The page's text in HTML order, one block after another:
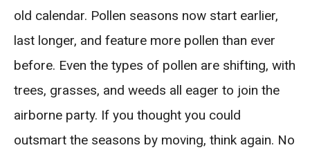
old calendar. Pollen seasons now start earlier,
last longer, and feature more pollen than ever
before. Even the types of pollen are shifting, with
trees, grasses, and weeds all eager to join the
airborne party. If you thought you could
outsmart the seasons by moving, think again. No